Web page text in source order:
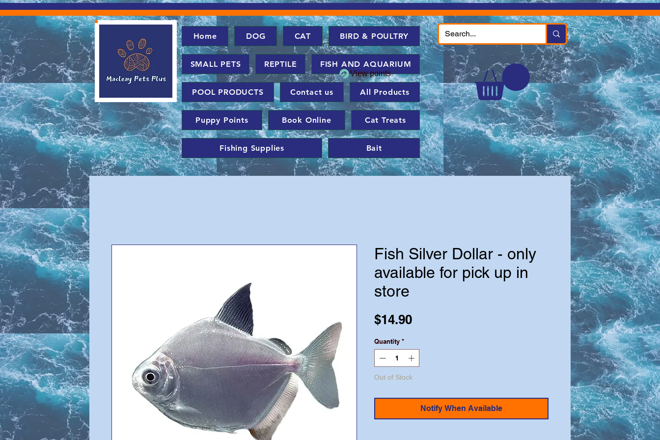
Home DOG CAT BIRD & POULTRY
SMALL PETS REPTILE FISH AND AQUARIUM
POOL PRODUCTS Contact us All Products
Puppy Points Book Online Cat Treats
Fishing Supplies Bait
View points
Fish Silver Dollar - only
available for pick up in
store
$14.90Price
Quantity *
Out of Stock
Notify When Available